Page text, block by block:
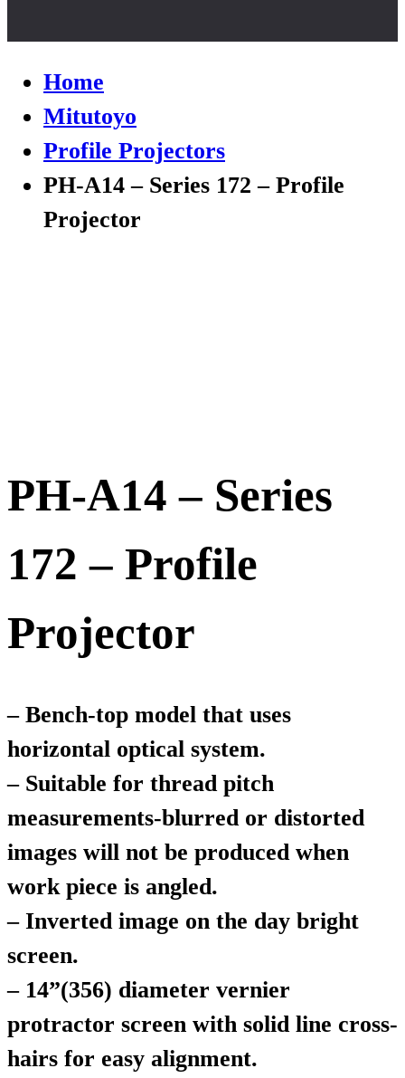
Home
Mitutoyo
Profile Projectors
PH-A14 – Series 172 – Profile
Projector
PH-A14 – Series
172 – Profile
Projector
– Bench-top model that uses
horizontal optical system.
– Suitable for thread pitch
measurements-blurred or distorted
images will not be produced when
work piece is angled.
– Inverted image on the day bright
screen.
– 14”(356) diameter vernier
protractor screen with solid line cross-
hairs for easy alignment.